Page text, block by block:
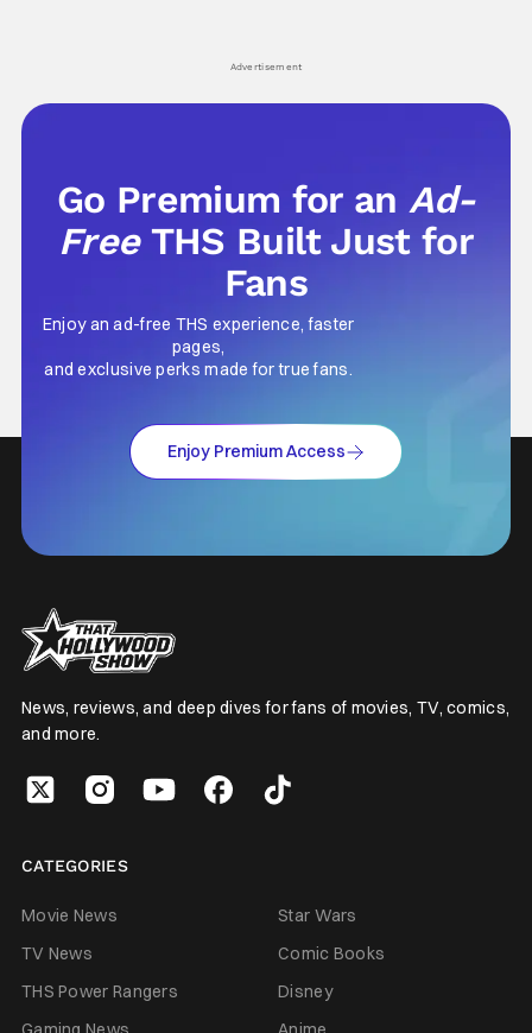
Advertisement
Go Premium for anAd-
Free THS Built Just for
Fans
Enjoy an ad-free THS experience, faster
pages,
and exclusive perks made for true fans.
Enjoy Premium Access
News, reviews, and deep dives for fans of movies, TV, comics,
and more.
CATEGORIES
Movie News
Star Wars
TV News
Comic Books
THS Power Rangers
Disney